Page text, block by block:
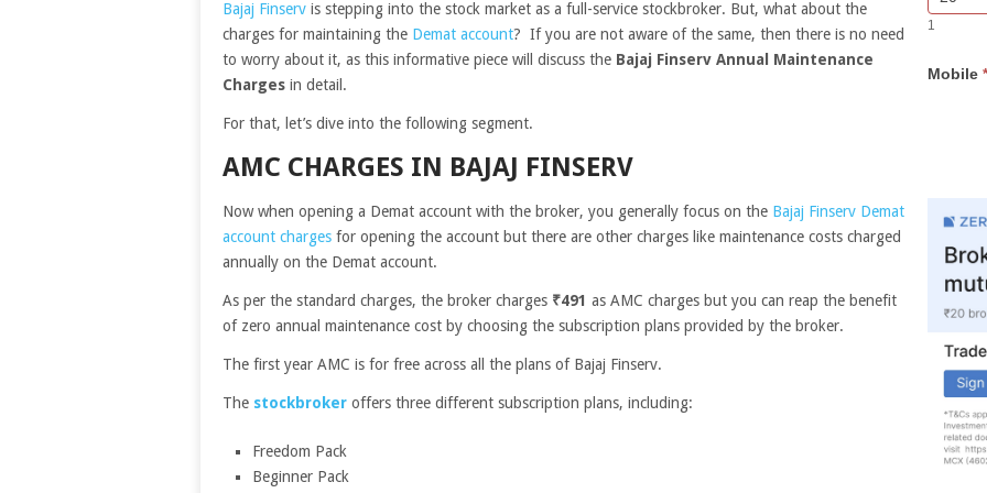
Bajaj Finserv is stepping into the stock market as a full-service stockbroker. But, what about the
charges for maintaining the Demat account? If you are not aware of the same, then there is no need
to worry about it, as this informative piece will discuss the Bajaj Finserv Annual Maintenance
Charges in detail.
For that, let’s dive into the following segment.
AMC CHARGES IN BAJAJ FINSERV
Now when opening a Demat account with the broker, you generally focus on the Bajaj Finserv Demat
account charges for opening the account but there are other charges like maintenance costs charged
annually on the Demat account.
As per the standard charges, the broker charges ₹491 as AMC charges but you can reap the benefit
of zero annual maintenance cost by choosing the subscription plans provided by the broker.
The first year AMC is for free across all the plans of Bajaj Finserv.
The stockbroker offers three different subscription plans, including:
Freedom Pack
Beginner Pack
Bar
Lead
you
are
leave
1
Mobile *